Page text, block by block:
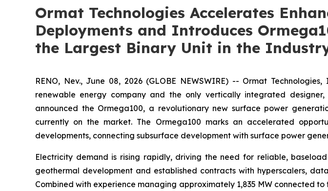
Ormat Technologies Accelerates
Deployments and Introduces
the Largest Binary Unit in the
RENO, Nev., June 08, 2026 (GLOBE NEWSWIRE) -- Ormat
renewable energy company and the only vertically integrated
announced the Ormega100, a revolutionary new surface power
currently on the market. The Ormega100 marks an accelerated
developments, connecting subsurface development with surface power
Electricity demand is rising rapidly, driving the need for reliable,
geothermal development and established contracts with hyperscalers,
Combined with experience managing approximately 1,835 MW connected